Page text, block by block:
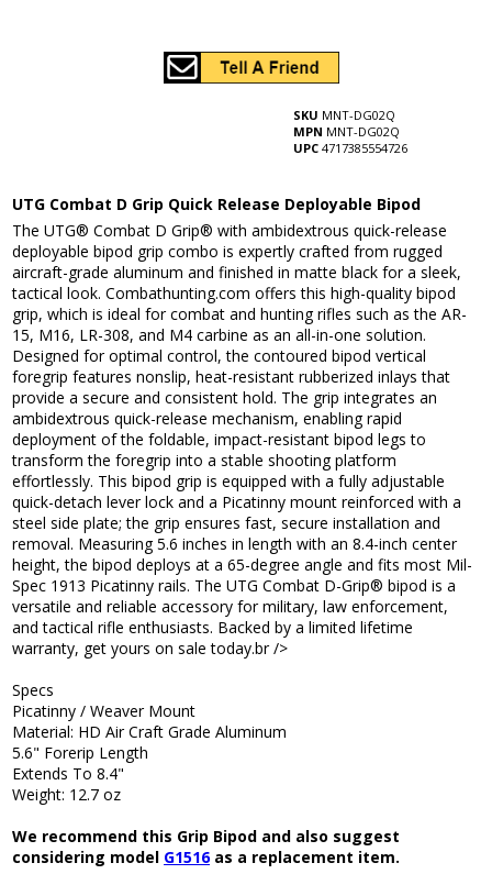
SKU MNT-DG02Q
MPN MNT-DG02Q
UPC 4717385554726
UTG Combat D Grip Quick Release Deployable Bipod
The UTG® Combat D Grip® with ambidextrous quick-release
deployable bipod grip combo is expertly crafted from rugged
aircraft-grade aluminum and finished in matte black for a sleek,
tactical look. Combathunting.com offers this high-quality bipod
grip, which is ideal for combat and hunting rifles such as the AR-
15, M16, LR-308, and M4 carbine as an all-in-one solution.
Designed for optimal control, the contoured bipod vertical
foregrip features nonslip, heat-resistant rubberized inlays that
provide a secure and consistent hold. The grip integrates an
ambidextrous quick-release mechanism, enabling rapid
deployment of the foldable, impact-resistant bipod legs to
transform the foregrip into a stable shooting platform
effortlessly. This bipod grip is equipped with a fully adjustable
quick-detach lever lock and a Picatinny mount reinforced with a
steel side plate; the grip ensures fast, secure installation and
removal. Measuring 5.6 inches in length with an 8.4-inch center
height, the bipod deploys at a 65-degree angle and fits most Mil-
Spec 1913 Picatinny rails. The UTG Combat D-Grip® bipod is a
versatile and reliable accessory for military, law enforcement,
and tactical rifle enthusiasts. Backed by a limited lifetime
warranty, get yours on sale today.br />
Specs
Picatinny / Weaver Mount
Material: HD Air Craft Grade Aluminum
5.6" Forerip Length
Extends To 8.4"
Weight: 12.7 oz
We recommend this Grip Bipod and also suggest
considering model G1516as a replacement item.